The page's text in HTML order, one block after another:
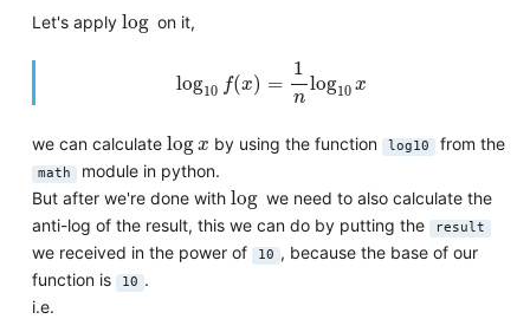
Let's apply log
log on it,
log10 f(x) =
1
n
log10 x
nlog
we can calculate logx
logx by using the function log10 from the
math module in python.
But after we're done with log
log we need to also calculate the
anti-log of the result, this we can do by putting the
result
we received in the power of 10 , because the base of our
function is
10 .
i.e.